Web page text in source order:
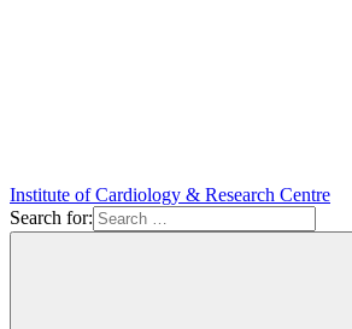
Institute of Cardiology & Research Centre
Search for: